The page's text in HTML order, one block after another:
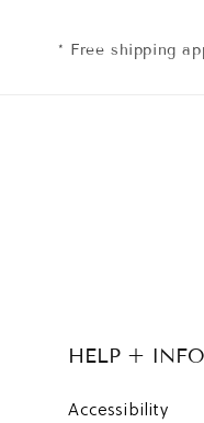
* Free shipping
HELP + INFO
Accessibility